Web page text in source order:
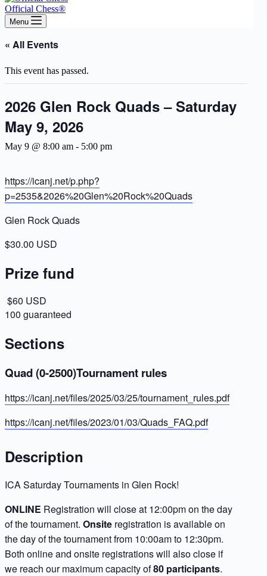
Official Chess®
Menu
« All Events
This event has passed.
2026 Glen Rock Quads – Saturday
May 9, 2026
May 9 @ 8:00 am - 5:00 pm
https://icanj.net/p.php?
p=2535&2026%20Glen%20Rock%20Quads
Glen Rock Quads
$30.00 USD
Prize fund
$60 USD
100 guaranteed
Sections
Quad (0-2500)Tournament rules
https://icanj.net/files/2025/03/25/tournament_rules.pdf
https://icanj.net/files/2023/01/03/Quads_FAQ.pdf
Description
ICA Saturday Tournaments in Glen Rock!
ONLINE Registration will close at 12:00pm on the day
of the tournament. Onsite registration is available on
the day of the tournament from 10:00am to 12:30pm.
Both online and onsite registrations will also close if
we reach our maximum capacity of80 participants.